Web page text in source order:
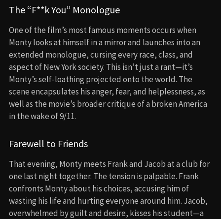
The “F**k You” Monologue
One of the film’s most famous moments occurs when
Monty looks at himself in a mirror and launches into an
extended monologue, cursing every race, class, and
aspect of New York society. This isn’t just a rant—it’s
Monty’s self-loathing projected onto the world. The
scene encapsulates his anger, fear, and helplessness, as
well as the movie’s broader critique of a broken America
in the wake of 9/11.
Farewell to Friends
That evening, Monty meets Frank and Jacob at a club for
one last night together. The tension is palpable. Frank
confronts Monty about his choices, accusing him of
wasting his life and hurting everyone around him. Jacob,
overwhelmed by guilt and desire, kisses his student—a